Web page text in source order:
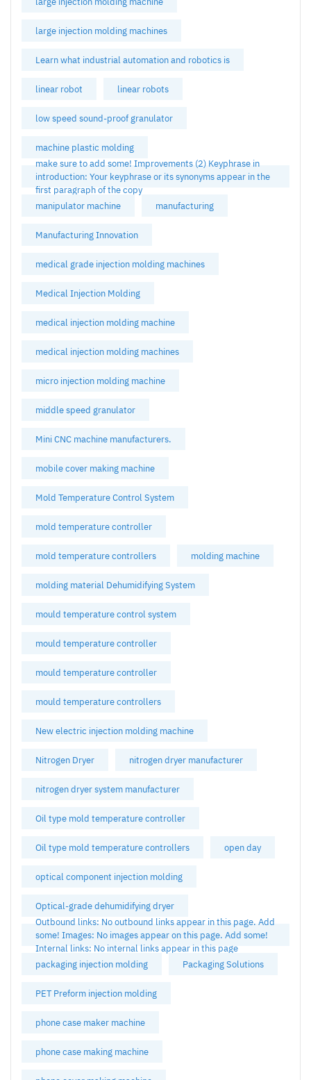
large injection molding machines
Learn what industrial automation and robotics is
linear robot linear robots
low speed sound-proof granulator
machine plastic molding
make sure to add some! Improvements (2) Keyphrase in
introduction: Your keyphrase or its synonyms appear in the
first paragraph of the copy
manipulator machine
manufacturing
Manufacturing Innovation
medical grade injection molding machines
Medical Injection Molding
medical injection molding machine
medical injection molding machines
micro injection molding machine
middle speed granulator
Mini CNC machine manufacturers.
mobile cover making machine
Mold Temperature Control System
mold temperature controller
mold temperature controllers molding machine
molding material Dehumidifying System
mould temperature control system
mould temperature controller
mould temperature controller
mould temperature controllers
New electric injection molding machine
Nitrogen Dryer nitrogen dryer manufacturer
nitrogen dryer system manufacturer
Oil type mold temperature controller
Oil type mold temperature controllers open day
optical component injection molding
Optical-grade dehumidifying dryer
Outbound links: No outbound links appear in this page. Add
some! Images: No images appear on this page. Add some!
Internal links: No internal links appear in this page
packaging injection molding
Packaging Solutions
PET Preform injection molding
phone case maker machine
phone case making machine